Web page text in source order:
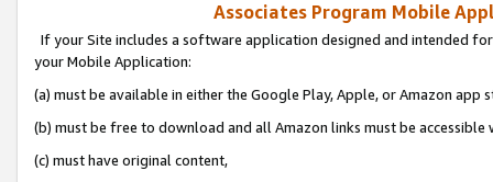
Associates Program Mobile
If your Site includes a software application designed and intended
your Mobile Application:
(a) must be available in either the Google Play, Apple, or Amazon app
(b) must be free to download and all Amazon links must be
(c) must have original content,